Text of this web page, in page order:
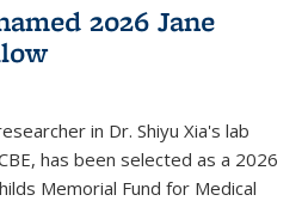
2026 Jane
in Dr. Shiyu Xia's lab
has been selected as a 2026
Memorial Fund for Medical